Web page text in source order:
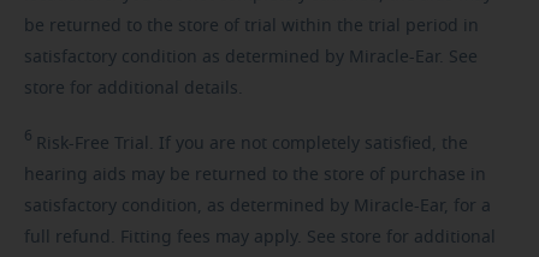
be returned to the store of trial within the trial period in
satisfactory condition as determined by Miracle-Ear. See
store for additional details.
6 Risk-Free Trial. If you are not completely satisfied, the
hearing aids may be returned to the store of purchase in
satisfactory condition, as determined by Miracle-Ear, for a
full refund. Fitting fees may apply. See store for additional